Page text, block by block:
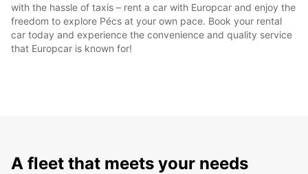
with the hassle of taxis – rent a car with Europcar and enjoy the
freedom to explore Pécs at your own pace. Book your rental
car today and experience the convenience and quality service
that Europcar is known for!
A fleet that meets your needs